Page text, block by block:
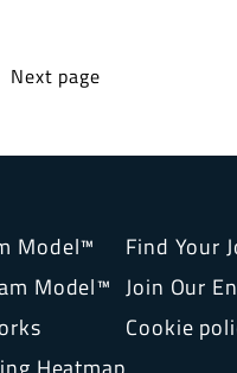
Next page
Model™
Model™
Find Your
Join Our
Cookie